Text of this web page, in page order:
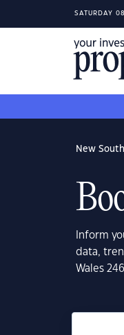
SATURDAY
New
Inform
data,
Wales